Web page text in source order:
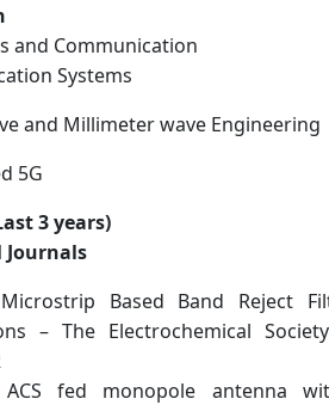
and Communication
Systems
and Millimeter wave Engineering
5G
3 years)
Based Band Reject
– The Electrochemical
ACS fed monopole antenna